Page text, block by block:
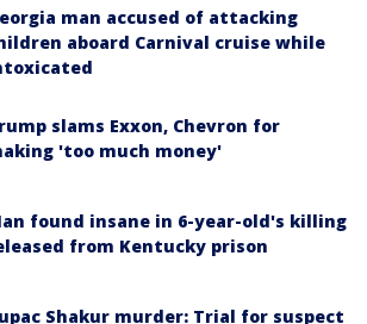
man accused of attacking
aboard Carnival cruise while
slams Exxon, Chevron for
'too much money'
found insane in 6-year-old's killing
from Kentucky prison
Shakur murder: Trial for suspect